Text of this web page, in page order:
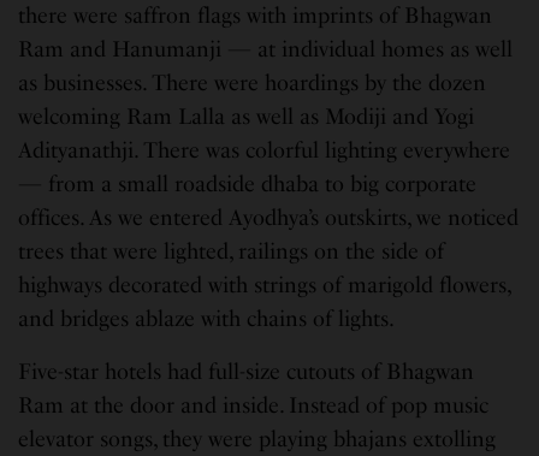
there were saffron flags with imprints of Bhagwan
Ram and Hanumanji — at individual homes as well
as businesses. There were hoardings by the dozen
welcoming Ram Lalla as well as Modiji and Yogi
Adityanathji. There was colorful lighting everywhere
— from a small roadside dhaba to big corporate
offices. As we entered Ayodhya’s outskirts, we noticed
trees that were lighted, railings on the side of
highways decorated with strings of marigold flowers,
and bridges ablaze with chains of lights.
Five-star hotels had full-size cutouts of Bhagwan
Ram at the door and inside. Instead of pop music
elevator songs, they were playing bhajans extolling